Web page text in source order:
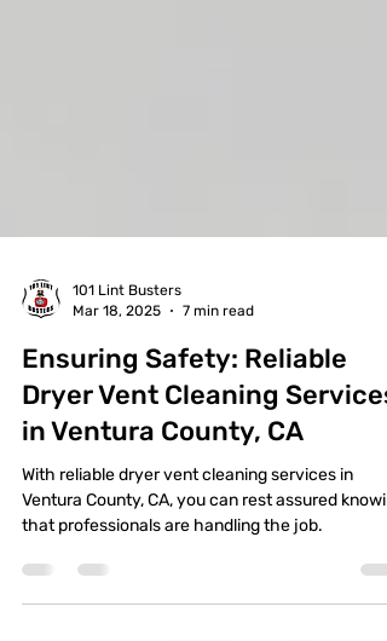
Mar 18, 2025
7 min read
Ensuring Safety: Reliable
Dryer Vent Cleaning Services
in Ventura County, CA
With reliable dryer vent cleaning services in
that professionals are handling the job.